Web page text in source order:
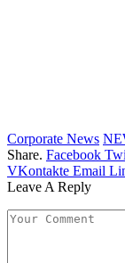
Corporate News
Share. Facebook
VKontakte Email
Leave A Reply